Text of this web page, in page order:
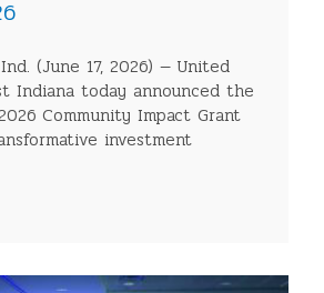
Ind. (June 17, 2026) — United
Indiana today announced the
Community Impact Grant
investment